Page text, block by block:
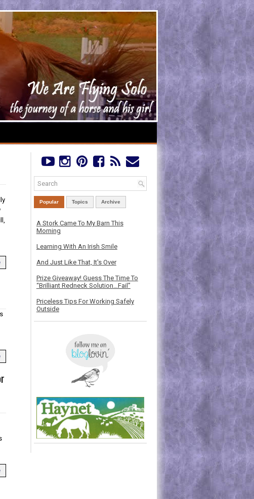
Popular Topics Archive
A Stork Came To My Barn This
Morning
Learning With An Irish Smile
And Just Like That, It's Over
Prize Giveaway! Guess The Time To
“Brilliant Redneck Solution…Fail”
Priceless Tips For Working Safely
Outside